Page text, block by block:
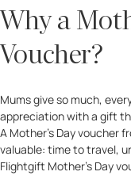
Why a
Voucher?
Mums give so much,
appreciation with a gift
A Mother’s Day voucher
valuable: time to travel,
Flightgift Mother’s Day